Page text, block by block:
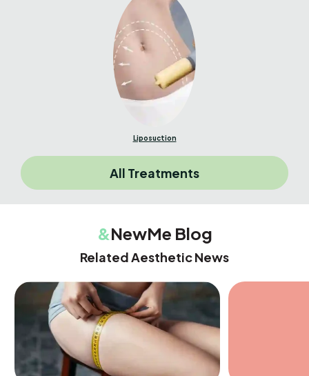
Liposuction
All Treatments
&NewMe Blog
Related Aesthetic News